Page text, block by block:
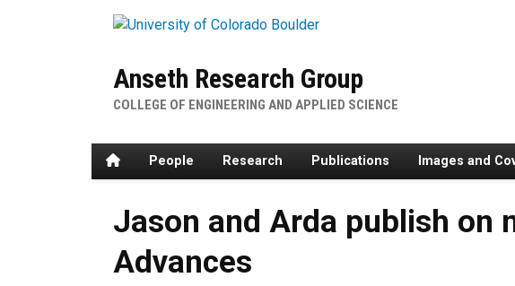
Anseth Research Group
COLLEGE OF ENGINEERING AND APPLIED SCIENCE
HomePeople Research Publications Images and
Jason and Arda publish on
Advances